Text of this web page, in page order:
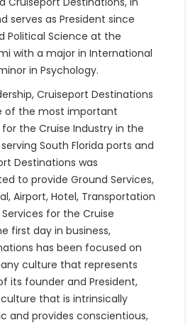
serves as President since
Political Science at the
with a major in International
in Psychology.
Cruiseport Destinations
of the most important
for the Cruise Industry in the
South Florida ports and
Destinations was
to provide Ground Services,
Airport, Hotel, Transportation
for the Cruise
first day in business,
has been focused on
culture that represents
its founder and President,
that is intrinsically
and provides conscientious,